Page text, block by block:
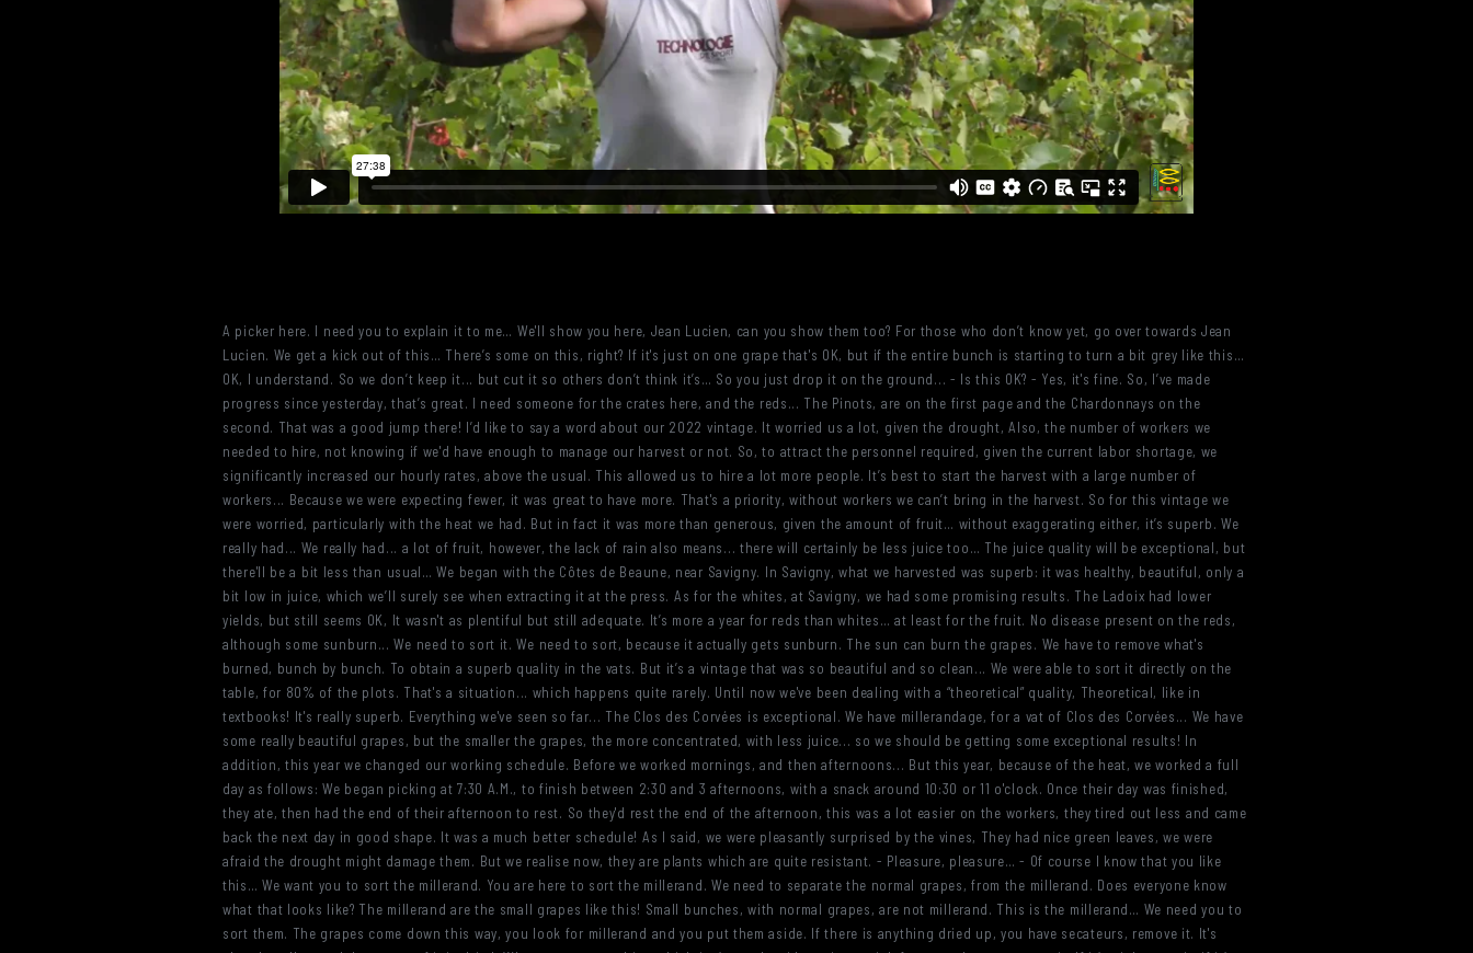
A picker here. I need you to explain it to me… We'll show you here, Jean Lucien, can you show them too? For those who don’t know yet, go over towards Jean
Lucien. We get a kick out of this… There’s some on this, right? If it's just on one grape that's OK, but if the entire bunch is starting to turn a bit grey like this…
OK, I understand. So we don’t keep it... but cut it so others don’t think it’s… So you just drop it on the ground... - Is this OK? - Yes, it's fine. So, I’ve made
progress since yesterday, that’s great. I need someone for the crates here, and the reds... The Pinots, are on the first page and the Chardonnays on the
second. That was a good jump there! I’d like to say a word about our 2022 vintage. It worried us a lot, given the drought, Also, the number of workers we
needed to hire, not knowing if we'd have enough to manage our harvest or not. So, to attract the personnel required, given the current labor shortage, we
significantly increased our hourly rates, above the usual. This allowed us to hire a lot more people. It’s best to start the harvest with a large number of
workers... Because we were expecting fewer, it was great to have more. That's a priority, without workers we can’t bring in the harvest. So for this vintage we
were worried, particularly with the heat we had. But in fact it was more than generous, given the amount of fruit… without exaggerating either, it’s superb. We
really had... We really had... a lot of fruit, however, the lack of rain also means... there will certainly be less juice too… The juice quality will be exceptional, but
there'll be a bit less than usual… We began with the Côtes de Beaune, near Savigny. In Savigny, what we harvested was superb: it was healthy, beautiful, only a
bit low in juice, which we’ll surely see when extracting it at the press. As for the whites, at Savigny, we had some promising results. The Ladoix had lower
yields, but still seems OK, It wasn't as plentiful but still adequate. It’s more a year for reds than whites… at least for the fruit. No disease present on the reds,
although some sunburn... We need to sort it. We need to sort, because it actually gets sunburn. The sun can burn the grapes. We have to remove what's
burned, bunch by bunch. To obtain a superb quality in the vats. But it’s a vintage that was so beautiful and so clean... We were able to sort it directly on the
table, for 80% of the plots. That's a situation... which happens quite rarely. Until now we've been dealing with a “theoretical” quality, Theoretical, like in
textbooks! It's really superb. Everything we've seen so far... The Clos des Corvées is exceptional. We have millerandage, for a vat of Clos des Corvées... We have
some really beautiful grapes, but the smaller the grapes, the more concentrated, with less juice... so we should be getting some exceptional results! In
addition, this year we changed our working schedule. Before we worked mornings, and then afternoons... But this year, because of the heat, we worked a full
day as follows: We began picking at 7:30 A.M., to finish between 2:30 and 3 afternoons, with a snack around 10:30 or 11 o'clock. Once their day was finished,
they ate, then had the end of their afternoon to rest. So they'd rest the end of the afternoon, this was a lot easier on the workers, they tired out less and came
back the next day in good shape. It was a much better schedule! As I said, we were pleasantly surprised by the vines, They had nice green leaves, we were
afraid the drought might damage them. But we realise now, they are plants which are quite resistant. - Pleasure, pleasure… - Of course I know that you like
this… We want you to sort the millerand. You are here to sort the millerand. We need to separate the normal grapes, from the millerand. Does everyone know
what that looks like? The millerand are the small grapes like this! Small bunches, with normal grapes, are not millerand. This is the millerand… We need you to
sort them. The grapes come down this way, you look for millerand and you put them aside. If there is anything dried up, you have secateurs, remove it. It's